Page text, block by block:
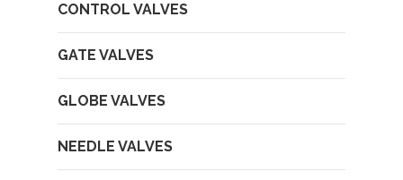
CONTROL VALVES
GATE VALVES
GLOBE VALVES
NEEDLE VALVES